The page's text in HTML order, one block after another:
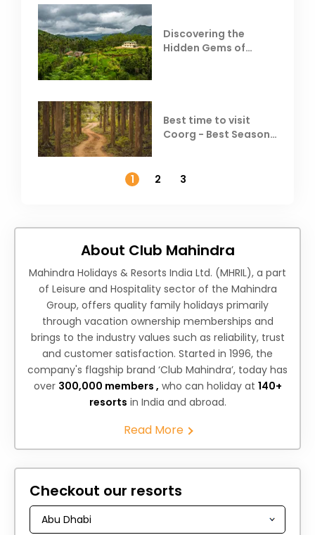
Discovering the
Hidden Gems of
Best time to visit
Coorg - Best Season,
1
2 3
About Club Mahindra
Mahindra Holidays & Resorts India Ltd. (MHRIL), a part
of Leisure and Hospitality sector of the Mahindra
Group, offers quality family holidays primarily
through vacation ownership memberships and
brings to the industry values such as reliability, trust
and customer satisfaction. Started in 1996, the
company's flagship brand ‘Club Mahindra’, today has
over 300,000 members , who can holiday at 140+
resorts in India and abroad.
Read More
Checkout our resorts